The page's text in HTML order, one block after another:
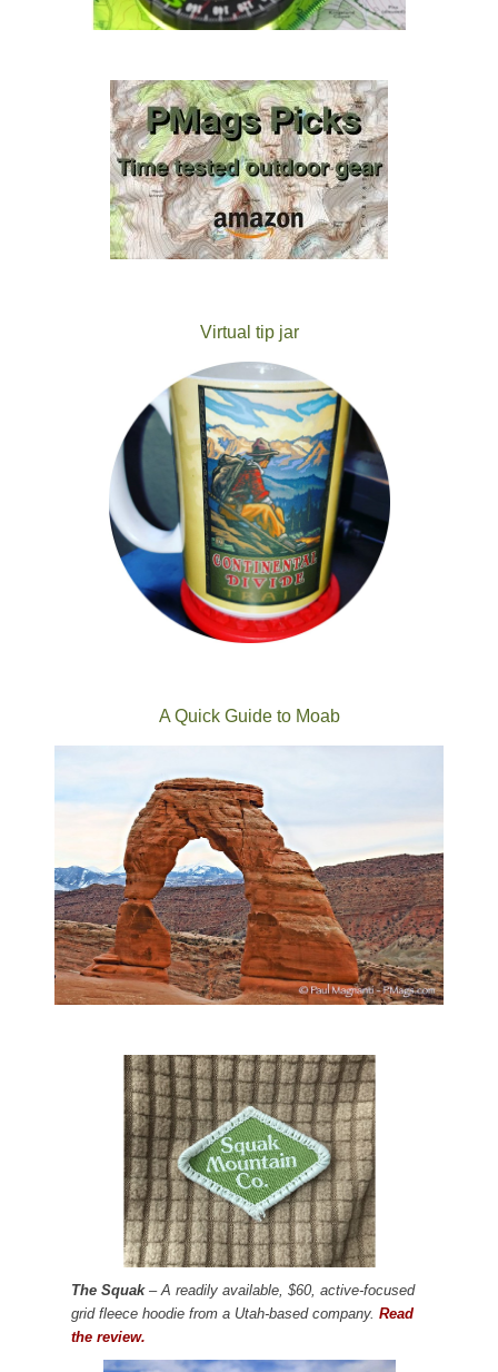
Virtual tip jar
A Quick Guide to Moab
The Squak– A readily available, $60, active-focused
grid fleece hoodie from a Utah-based company. Read
the review.